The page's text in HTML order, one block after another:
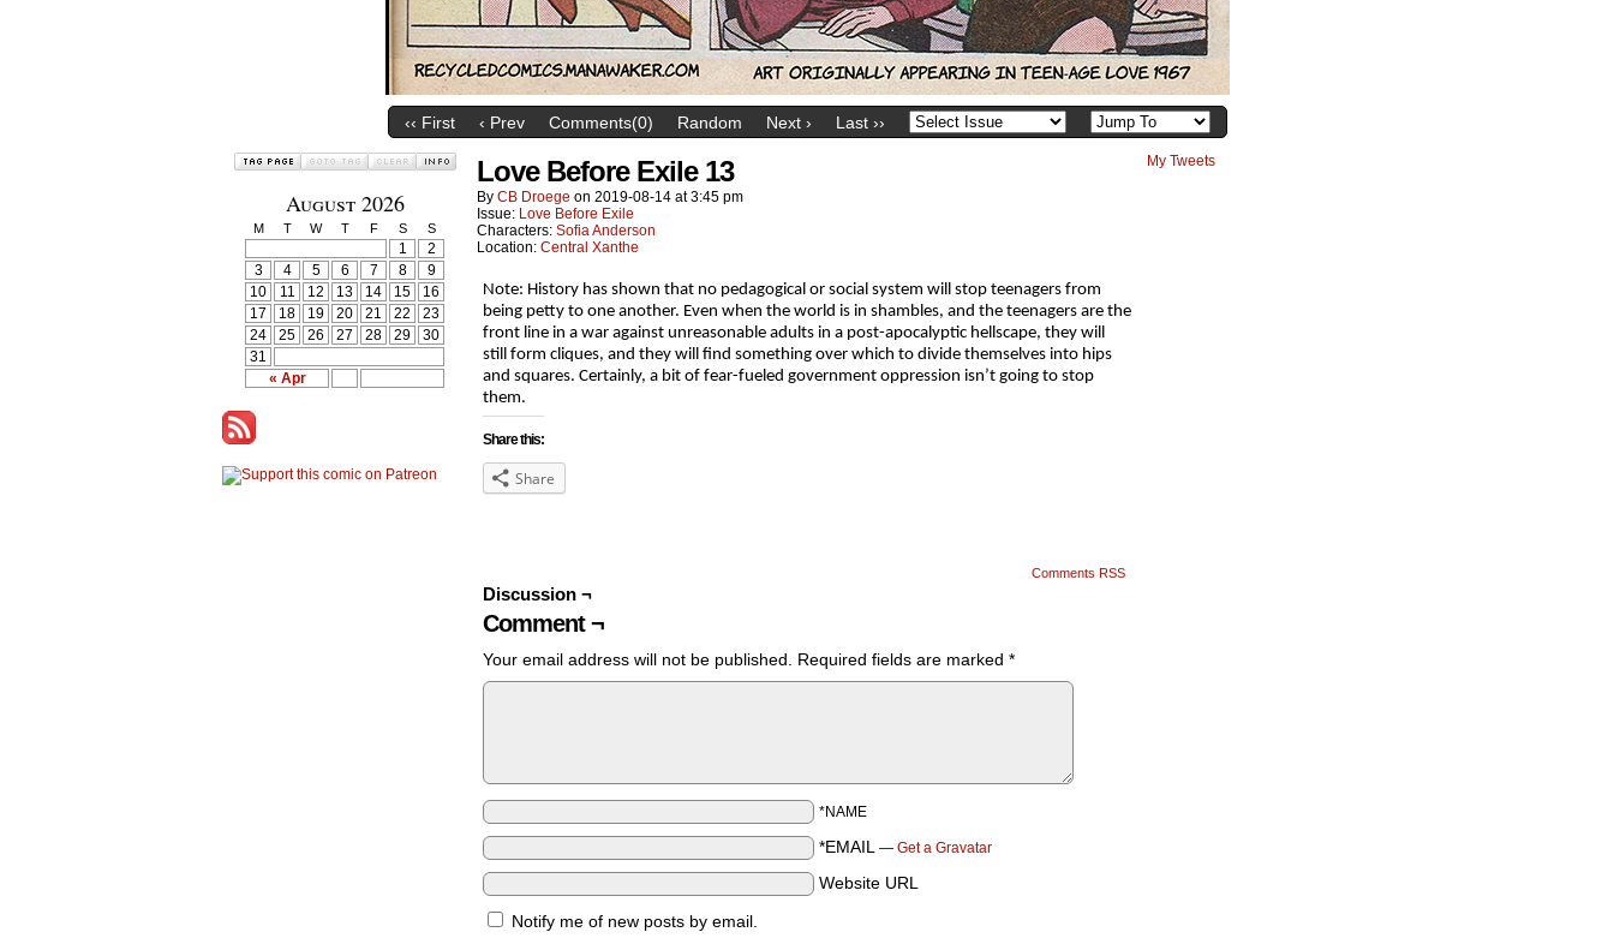
‹‹ First ‹ Prev Comments(0) Random Next › Last ››
August 2026
M T W T F S S
« Apr
1
2
3
4 5 6 7 8
9
10
11 12 13 14 15
16
17
18 19 20 21 22
23
24
25 26 27 28 29
30
31
Love Before Exile 13
By CB Droege on 2019-08-14 at3:45 pm
Issue: Love Before Exile
Characters: Sofia Anderson
Location: Central Xanthe
Note: History has shown that no pedagogical or social system will stop teenagers from
being petty to one another. Even when the world is in shambles, and the teenagers are the
front line in a war against unreasonable adults in a post-apocalyptic hellscape, they will
still form cliques, and they will find something over which to divide themselves into hips
and squares. Certainly, a bit of fear-fueled government oppression isn’t going to stop
them.
Share this:
Share
Comments RSS
Discussion ¬
Comment ¬
Your email address will not be published. Required fields are marked *
*NAME
*EMAIL — Get a Gravatar
Website URL
Notify me of new posts by email.
My Tweets